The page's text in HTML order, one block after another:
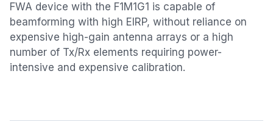
FWA device with the F1M1G1 is capable of
beamforming with high EIRP, without reliance on
expensive high-gain antenna arrays or a high
number of Tx/Rx elements requiring power-
intensive and expensive calibration.